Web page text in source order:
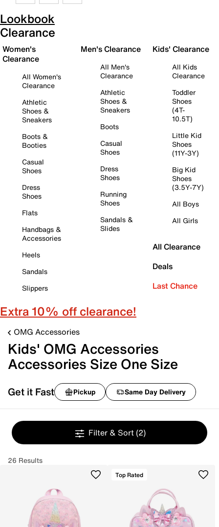
Lookbook
Clearance
Women's
Clearance
All Women's
Clearance
Athletic
Shoes &
Sneakers
Boots &
Booties
Casual
Shoes
Dress
Shoes
Flats
Handbags &
Accessories
Heels
Sandals
Slippers
Men's Clearance
All Men's
Clearance
Athletic
Shoes &
Sneakers
Boots
Casual
Shoes
Dress
Shoes
Running
Shoes
Sandals &
Slides
Kids' Clearance
All Kids
Clearance
Toddler
Shoes
(4T-
10.5T)
Little Kid
Shoes
(11Y-3Y)
Big Kid
Shoes
(3.5Y-7Y)
All Boys
All Girls
All Clearance
Deals
Last Chance
Extra 10% off clearance!
OMG Accessories
Kids' OMG Accessories
Accessories Size One Size
Get it Fast Pickup Same Day Delivery
Filter & Sort (2)
26 Results
Top Rated